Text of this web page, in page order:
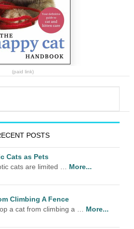
(paid link)
POSTS
Cats as Pets
cats are limited … More...
Climbing A Fence
a cat from climbing a … More...